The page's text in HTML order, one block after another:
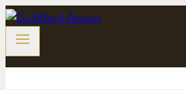
Skip
to
content